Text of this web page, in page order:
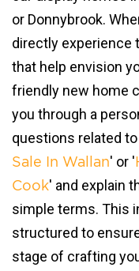
or Donnybrook.
directly experience
that help envision
friendly new home
you through a
questions related
Sale In Wallan' or '
Cook' and explain
simple terms. This
structured to
stage of crafting